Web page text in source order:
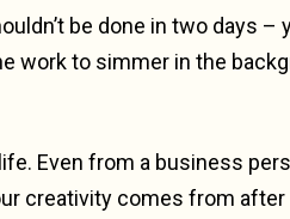
be done in two days –
work to simmer in the
Even from a business
creativity comes from